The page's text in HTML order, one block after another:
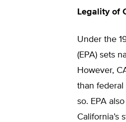
Legality of
Under the
(EPA) sets
However,
than federal
so. EPA
California’s